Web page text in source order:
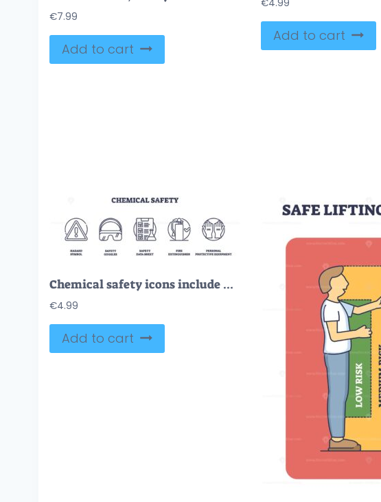
€7.99
Add to cart
€4.99
Add to cart
Chemical safety icons include hazard symbol, safety goggles, and data sheet. Outline icons set.
€4.99
Add to cart